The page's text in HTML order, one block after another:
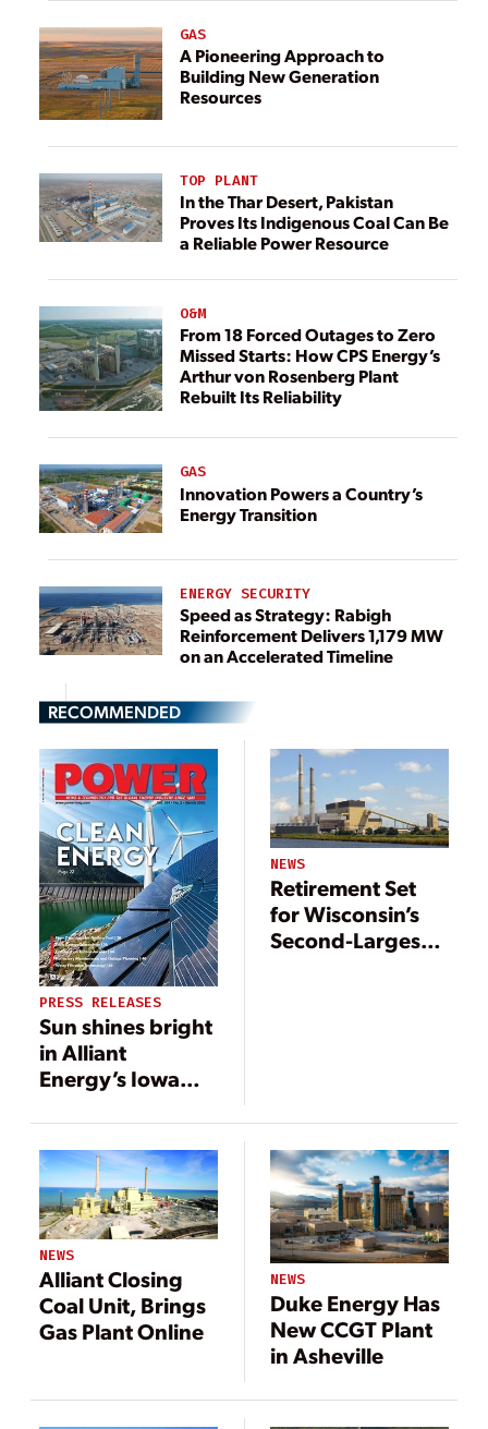
GAS
A Pioneering Approach to
Building New Generation
Resources
TOP PLANT
In the Thar Desert, Pakistan
Proves Its Indigenous Coal Can Be
a Reliable Power Resource
O&M
From 18 Forced Outages to Zero
Missed Starts: How CPS Energy’s
Arthur von Rosenberg Plant
Rebuilt Its Reliability
GAS
Innovation Powers a Country’s
Energy Transition
ENERGY SECURITY
Speed as Strategy: Rabigh
Reinforcement Delivers 1,179 MW
on an Accelerated Timeline
RECOMMENDED
PRESS RELEASES
Sun shines bright
in Alliant
Energy’s Iowa
Blueprint
NEWS
Retirement Set
for Wisconsin’s
Second-Largest
NEWS
Alliant Closing
Coal Unit, Brings
Gas Plant Online
NEWS
Duke Energy Has
New CCGT Plant
in Asheville